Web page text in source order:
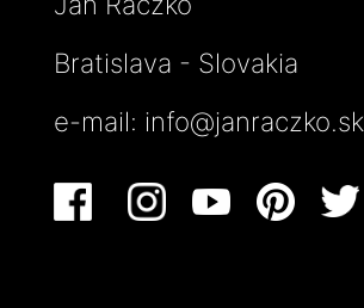
Bratislava - Slovakia
e-mail: info@janraczko.sk